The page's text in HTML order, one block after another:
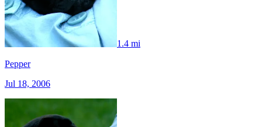
1.4 mi
Pepper
Jul 18, 2006